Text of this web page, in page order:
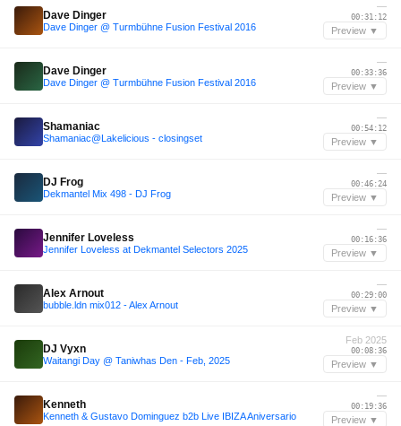
Dave Dinger
Dave Dinger @ Turmbühne Fusion Festival 2016
—
00:31:12
Preview ▼
Dave Dinger
Dave Dinger @ Turmbühne Fusion Festival 2016
—
00:33:36
Preview ▼
Shamaniac
Shamaniac@Lakelicious - closingset
—
00:54:12
Preview ▼
DJ Frog
Dekmantel Mix 498 - DJ Frog
—
00:46:24
Preview ▼
Jennifer Loveless
Jennifer Loveless at Dekmantel Selectors 2025
—
00:16:36
Preview ▼
Alex Arnout
bubble.ldn mix012 - Alex Arnout
—
00:29:00
Preview ▼
DJ Vyxn
Waitangi Day @ Taniwhas Den - Feb, 2025
Feb 2025
00:08:36
Preview ▼
Kenneth
Kenneth & Gustavo Dominguez b2b Live IBIZA Aniversario
—
00:19:36
Preview ▼